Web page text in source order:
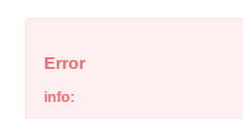
Error
info: